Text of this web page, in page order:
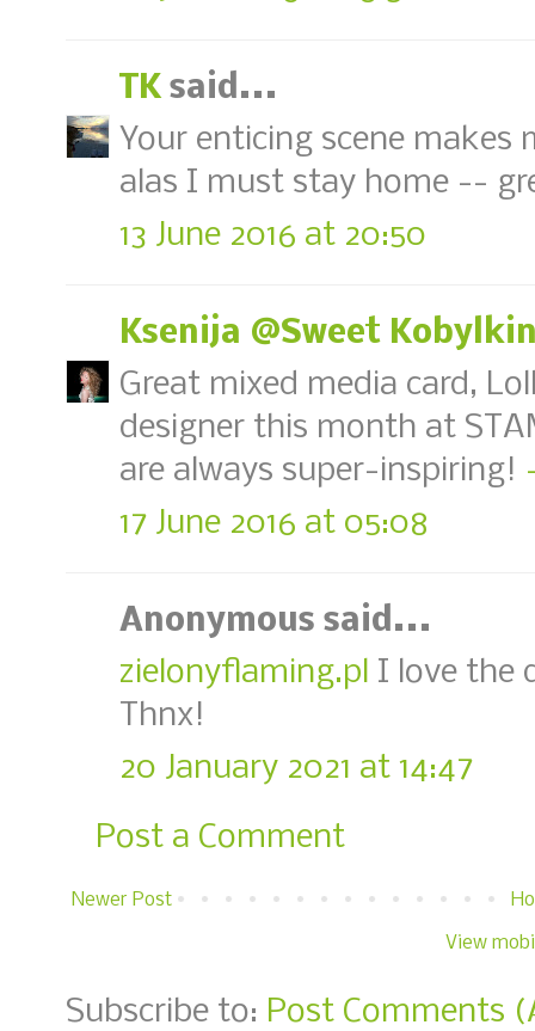
TKsaid...
Your enticing scene makes
alas I must stay home --
13 June 2016 at 20:50
Ksenija @Sweet
Great mixed media card,
designer this month at
are always super-inspiring!
17 June 2016 at 05:08
Anonymous said...
zielonyflaming.pl I love the
Thnx!
20 January 2021 at 14:47
Post a Comment
Newer Post
View
Subscribe to: Post Comments